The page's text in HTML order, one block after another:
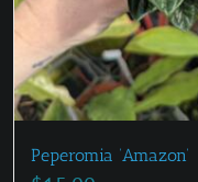
Peperomia ‘Amazon’